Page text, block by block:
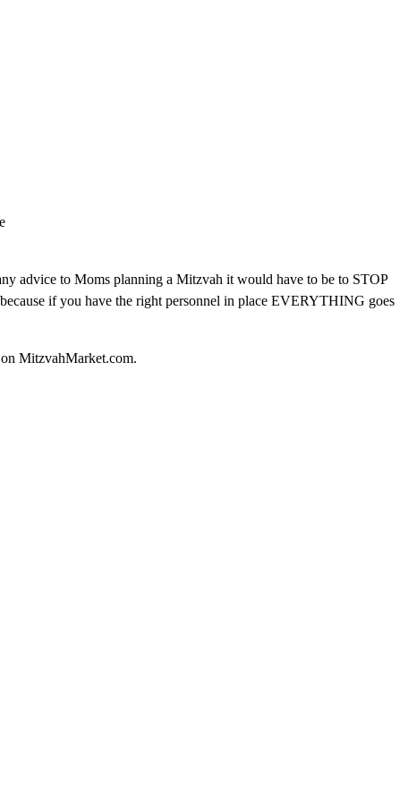
advice to Moms planning a Mitzvah it would have to be to STOP
if you have the right personnel in place EVERYTHING goes
MitzvahMarket.com.